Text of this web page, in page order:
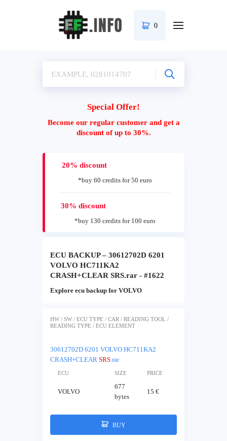
0
Special Offer!
Become our regular customer and get a
discount of up to 30%.
20% discount
*buy 60 credits for 50 euro
30% discount
*buy 130 credits for 100 euro
ECU BACKUP – 30612702D 6201
VOLVO HC711KA2
CRASH+CLEAR SRS.rar - #1622
Explore ecu backup for VOLVO
HW / SW / ECU TYPE / CAR / READING TOOL /
READING TYPE / ECU ELEMENT
30612702D 6201 VOLVO HC711KA2
CRASH+CLEAR SRS.rar
ECU SIZE PRICE
VOLVO
677
bytes
15 €
BUY